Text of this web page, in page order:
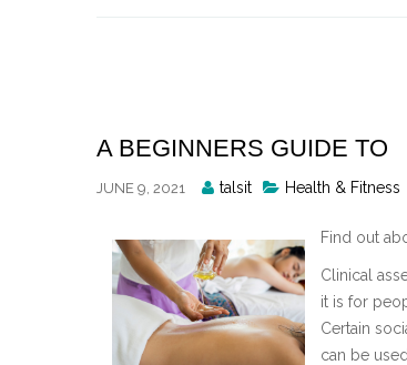
A BEGINNERS GUIDE TO
JUNE 9, 2021
Posted
talsit Health & Fitness
Find out
Clinical
it is for
Certain
can be